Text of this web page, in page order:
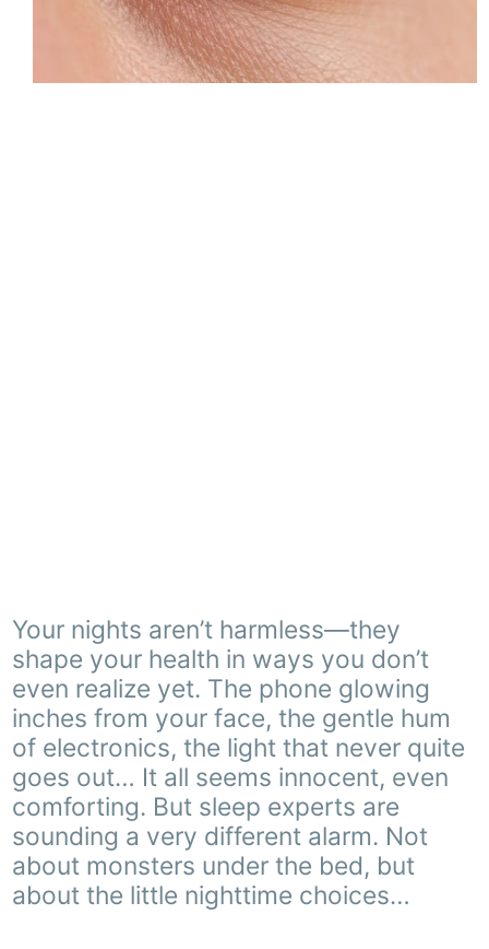
Your nights aren’t harmless—they
shape your health in ways you don’t
even realize yet. The phone glowing
inches from your face, the gentle hum
of electronics, the light that never quite
goes out… It all seems innocent, even
comforting. But sleep experts are
sounding a very different alarm. Not
about monsters under the bed, but
about the little nighttime choices…